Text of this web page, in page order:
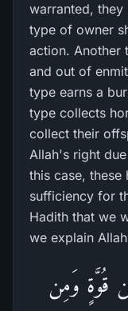
warranted, they
type of owner
action. Another
and out of
type earns a
type collects
collect their
Allah's right
this case,
sufficiency for
Hadith that we
we explain
قُوَّةٍ وَمِن